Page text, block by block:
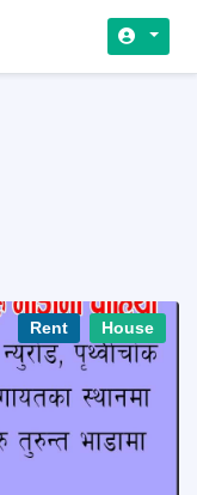
Rent House